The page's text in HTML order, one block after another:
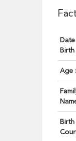
Birth
Age :
Birth